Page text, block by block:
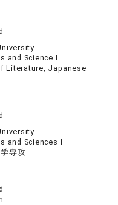
and Science Ⅰ
Literature, Japanese
and Sciences I
専攻